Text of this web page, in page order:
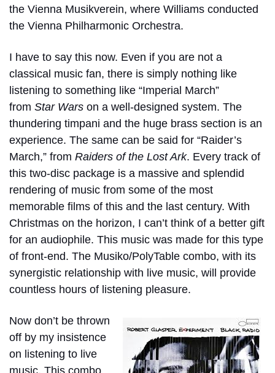
the Vienna Musikverein, where Williams conducted
the Vienna Philharmonic Orchestra.
I have to say this now. Even if you are not a
classical music fan, there is simply nothing like
listening to something like “Imperial March”
from Star Wars on a well-designed system. The
thundering timpani and the huge brass section is an
experience. The same can be said for “Raider’s
March,” from Raiders of the Lost Ark. Every track of
this two-disc package is a massive and splendid
rendering of music from some of the most
memorable films of this and the last century. With
Christmas on the horizon, I can’t think of a better gift
for an audiophile. This music was made for this type
of front-end. The Musiko/PolyTable combo, with its
synergistic relationship with live music, will provide
countless hours of listening pleasure.
Now don’t be thrown
off by my insistence
on listening to live